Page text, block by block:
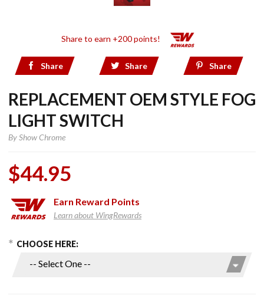
Share to earn +200 points!
Share Share Share
REPLACEMENT OEM STYLE FOG
LIGHT SWITCH
ByShow Chrome
$44.95
Earn Reward Points
Learn about WingRewards
Purchase
OEM Style
Options
CHOOSE HERE: